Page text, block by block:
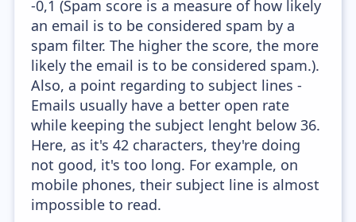
-0,1 (Spam score is a measure of how likely
an email is to be considered spam by a
spam filter. The higher the score, the more
likely the email is to be considered spam.).
Also, a point regarding to subject lines -
Emails usually have a better open rate
while keeping the subject lenght below 36.
Here, as it's 42 characters, they're doing
not good, it's too long. For example, on
mobile phones, their subject line is almost
impossible to read.